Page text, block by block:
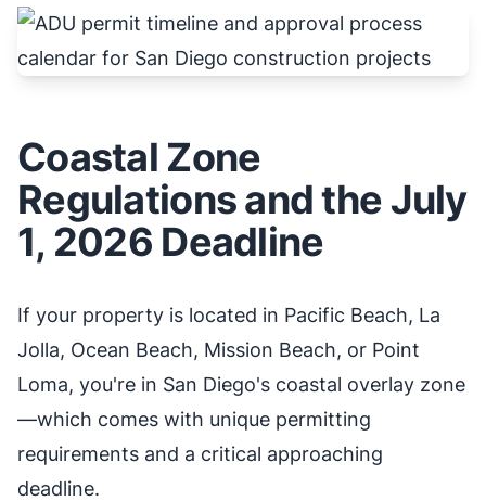
Coastal Zone
Regulations and the July
1, 2026 Deadline
If your property is located in Pacific Beach, La
Jolla, Ocean Beach, Mission Beach, or Point
Loma, you're in San Diego's coastal overlay zone
—which comes with unique permitting
requirements and a critical approaching
deadline.